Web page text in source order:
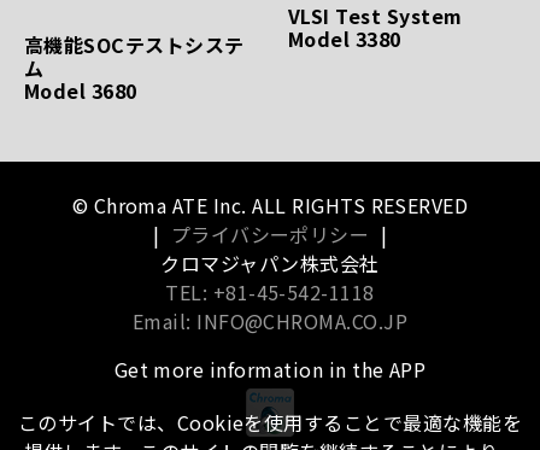
高機能SOCテストシステ
ム
Model 3680
VLSI Test System
Model 3380
© Chroma ATE Inc. ALL RIGHTS RESERVED
| プライバシーポリシー |
クロマジャパン株式会社
TEL: +81-45-542-1118
Email: INFO@CHROMA.CO.JP
Get more information in the APP
このサイトでは、Cookieを使用することで最適な機能を